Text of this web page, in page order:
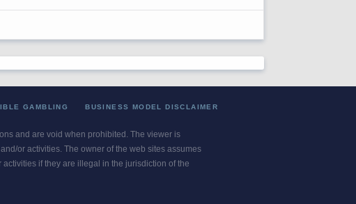
GAMBLING BUSINESS MODEL DISCLAIMER
and are void when prohibited. The viewer is
or activities. The owner of the web sites assumes
if they are illegal in the jurisdiction of the